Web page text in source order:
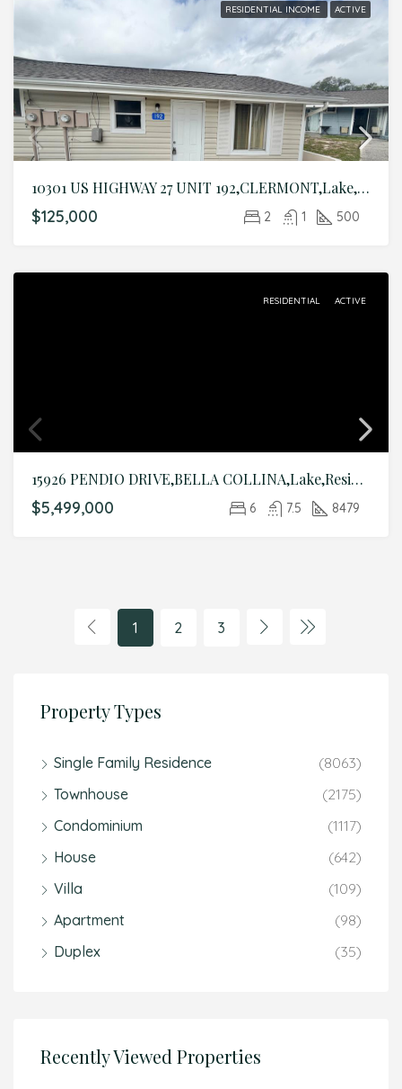
RESIDENTIAL INCOME ACTIVE
10301 US HIGHWAY 27 UNIT 192,CLERMONT,Lake,Residential Income
$125,000 2 1 500
RESIDENTIAL ACTIVE
15926 PENDIO DRIVE,BELLA COLLINA,Lake,Residential
$5,499,000 6 7.5 8479
1 2 3
Property Types
Single Family Residence
(8063)
Townhouse
(2175)
Condominium
(1117)
House
(642)
Villa
(109)
Apartment
(98)
Duplex
(35)
Recently Viewed Properties